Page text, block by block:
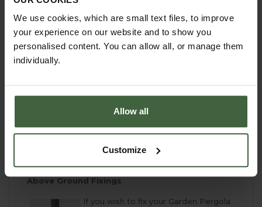
We use cookies, which are small text files, to improve
your experience on our website and to show you
personalised content. You can allow all, or manage them
individually.
Allow all
Customize
installation instructions provided
We do not provide an installation service
EXTRA OPTIONS & MADE TO MEASURE!
We are here to help with your Garden Pergola
Service. If you don't see the ideal size for your
garden please contact our team:
madetomeasure@harrod.uk.com
phone -0333 400 1444(local rate)
complete our simpleonline quotation form
Above Ground Fixings
If you wish to fix your Garden Pergola